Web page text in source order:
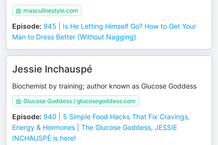
masculinestyle.com
Episode: 945 | Is He Letting Himself Go? How to Get Your
Man to Dress Better (Without Nagging)
Jessie Inchauspé
Biochemist by training; author known as Glucose Goddess
Glucose Goddess / glucosegoddess.com
Episode: 940 | 5 Simple Food Hacks That Fix Cravings,
Energy & Hormones | The Glucose Goddess, JESSIE
INCHAUSPÉ is here!